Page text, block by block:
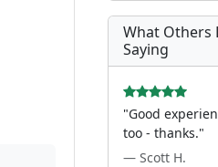
What Others
Saying
"Good
too - thanks."
— Scott H.